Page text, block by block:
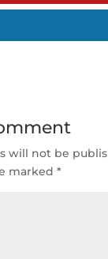
will not be
marked *